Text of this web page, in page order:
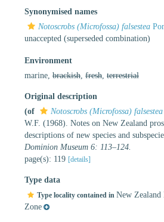
Synonymised names
Notoscrobs (Microfossa) falsestea
unaccepted (superseded combination)
Environment
marine, brackish fresh terrestrial
Original description
(of
Notoscrobs (Microfossa) falsestea
W.F. (1968). Notes on New Zealand
descriptions of new species and
Dominion Museum 6: 113–124.
page(s): 119 [details]
Type data
Type locality contained in New
Zone